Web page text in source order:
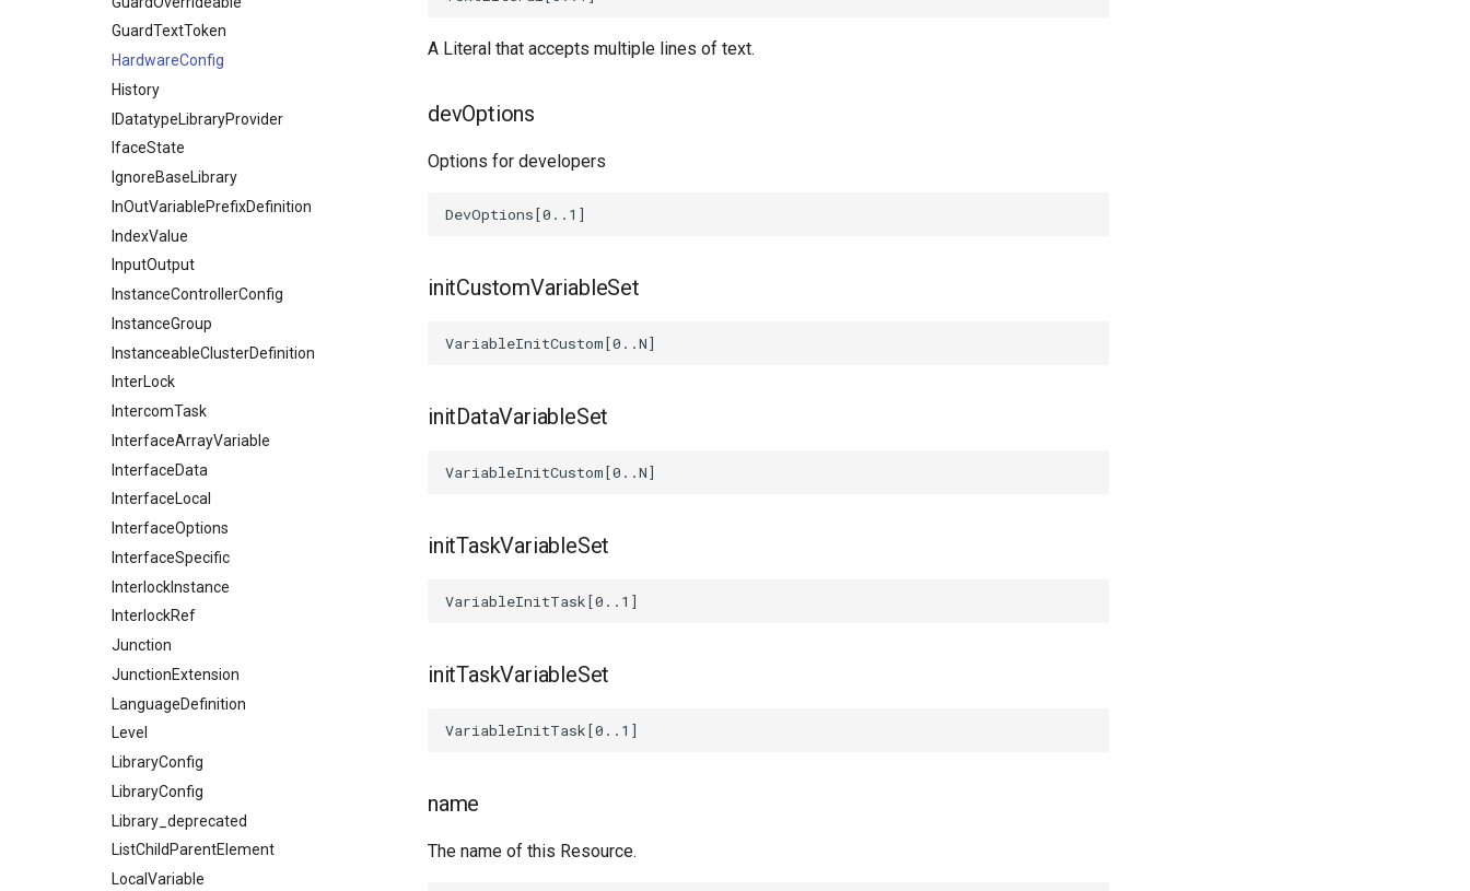
GuardTextToken
HardwareConfig
History
IDatatypeLibraryProvider
IfaceState
IgnoreBaseLibrary
InOutVariablePrefixDefinition
IndexValue
InputOutput
InstanceControllerConfig
InstanceGroup
InstanceableClusterDefinition
InterLock
IntercomTask
InterfaceArrayVariable
InterfaceData
InterfaceLocal
InterfaceOptions
InterfaceSpecific
InterlockInstance
InterlockRef
Junction
JunctionExtension
LanguageDefinition
Level
LibraryConfig
LibraryConfig
Library_deprecated
ListChildParentElement
LocalVariable
A Literal that accepts multiple lines of text.
devOptions
Options for developers
initCustomVariableSet
initDataVariableSet
initTaskVariableSet
initTaskVariableSet
name
The name of this Resource.